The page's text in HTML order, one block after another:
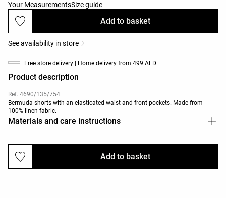
Your MeasurementsSize guide
Add to basket
Add to basket
See availability in store
Free store delivery | Home delivery from 499 AED
Product description
Ref. 4690/135/754
Bermuda shorts with an elasticated waist and front pockets. Made from
100% linen fabric.
Materials and care instructions
Deliveries and returns